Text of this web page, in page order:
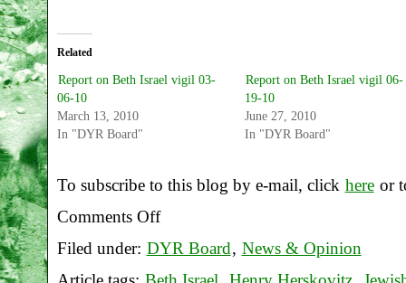
Related
Report on Beth Israel vigil 03-
06-10
March 13, 2010
In "DYR Board"
Report on Beth Israel vigil 06-
19-10
June 27, 2010
In "DYR Board"
To subscribe to this blog by e-mail, click here or
Comments Offon
Report
on
Filed under: DYR Board, News & Opinion